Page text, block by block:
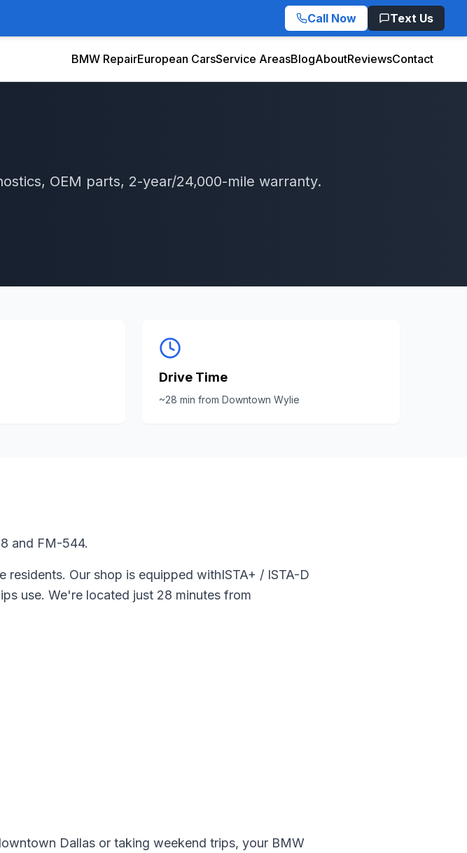
Call Now Text Us
BMW RepairEuropean CarsService AreasBlogAboutReviewsContact
OEM parts, 2-year/24,000-mile warranty.
Drive Time
~28 min from Downtown Wylie
and FM-544.
residents. Our shop is equipped withISTA+ / ISTA-D
use. We're located just 28 minutes from
Dallas or taking weekend trips, your BMW